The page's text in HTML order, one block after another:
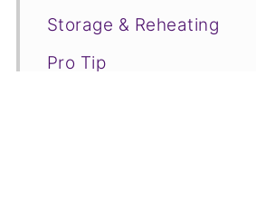
Storage & Reheating
Pro Tip